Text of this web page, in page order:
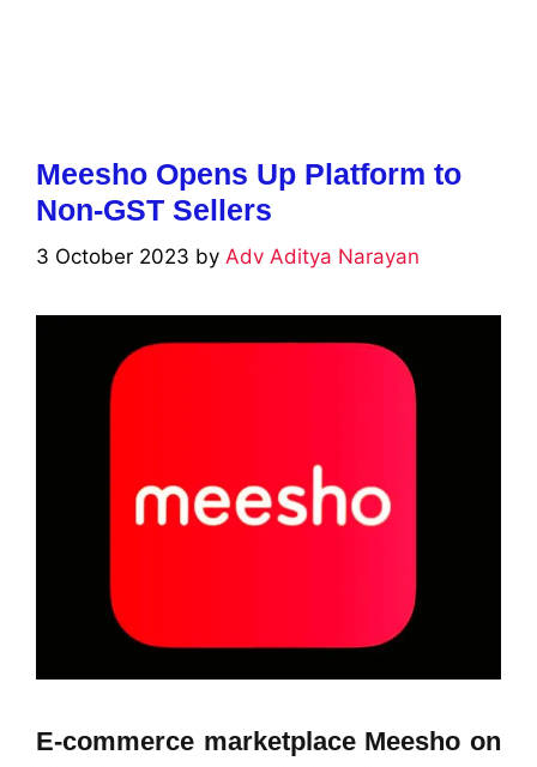
Meesho Opens Up Platform to
Non-GST Sellers
3 October 2023 by Adv Aditya Narayan
E-commerce marketplace Meesho on